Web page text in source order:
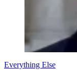
Everything Else